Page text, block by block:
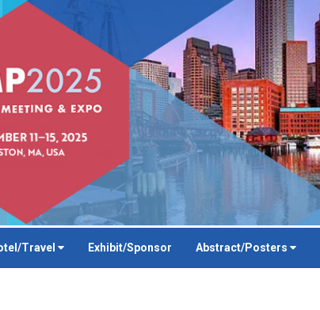
Travel Exhibit/Sponsor Abstract/Posters